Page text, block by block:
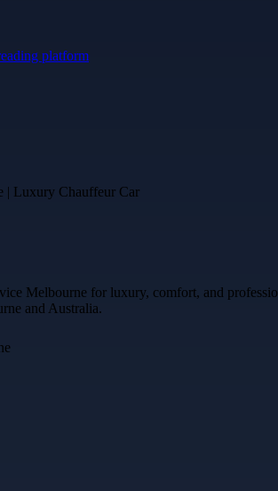
platform
Melbourne for luxury, comfort, and
and Australia.